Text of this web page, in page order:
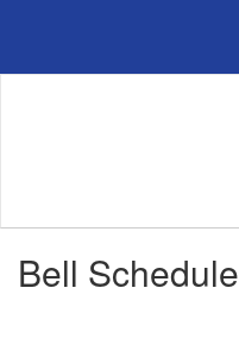
content
Bell Schedule